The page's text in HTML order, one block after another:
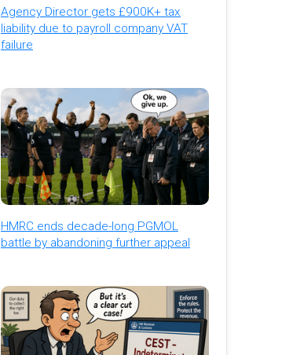
Agency Director gets £900K+ tax
liability due to payroll company VAT
failure
HMRC ends decade-long PGMOL
battle by abandoning further appeal